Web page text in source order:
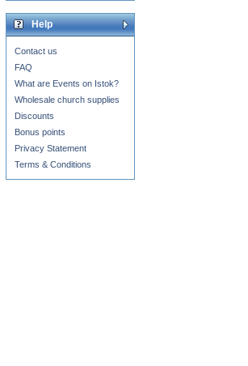
Help
Contact us
FAQ
What are Events on Istok?
Wholesale church supplies
Discounts
Bonus points
Privacy Statement
Terms & Conditions